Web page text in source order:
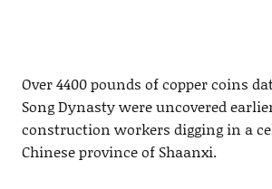
Over 4400 pounds of copper coins
Song Dynasty were uncovered
construction workers digging in a
Chinese province of Shaanxi.